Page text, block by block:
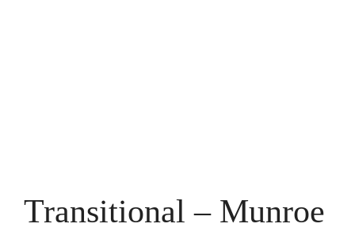
Transitional – Munroe